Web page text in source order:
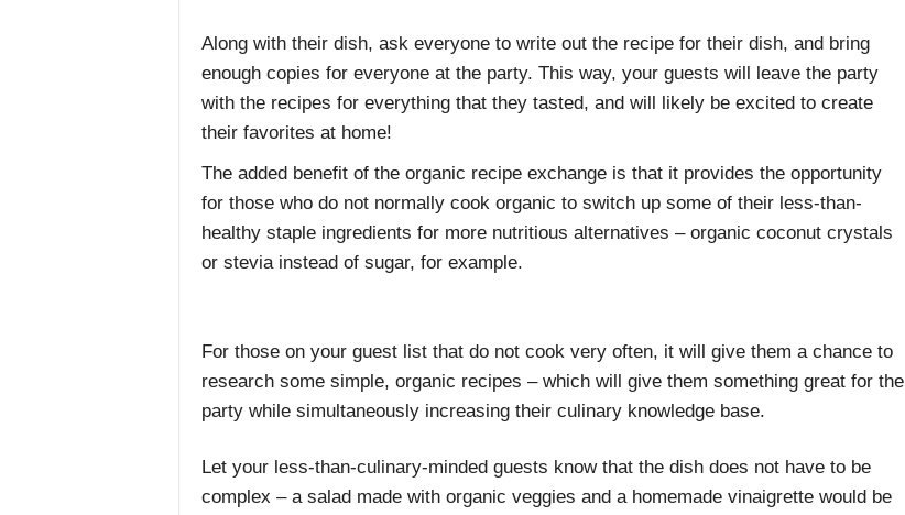
Along with their dish, ask everyone to write out the recipe for their dish, and bring
enough copies for everyone at the party. This way, your guests will leave the party
with the recipes for everything that they tasted, and will likely be excited to create
their favorites at home!
The added benefit of the organic recipe exchange is that it provides the opportunity
for those who do not normally cook organic to switch up some of their less-than-
healthy staple ingredients for more nutritious alternatives – organic coconut crystals
or stevia instead of sugar, for example.
For those on your guest list that do not cook very often, it will give them a chance to
research some simple, organic recipes – which will give them something great for the
party while simultaneously increasing their culinary knowledge base.
Let your less-than-culinary-minded guests know that the dish does not have to be
complex – a salad made with organic veggies and a homemade vinaigrette would be